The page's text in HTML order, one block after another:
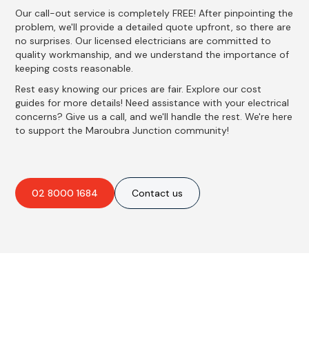
Our call-out service is completely FREE! After pinpointing the
problem, we'll provide a detailed quote upfront, so there are
no surprises. Our licensed electricians are committed to
quality workmanship, and we understand the importance of
keeping costs reasonable.
Rest easy knowing our prices are fair. Explore our cost
guides for more details! Need assistance with your electrical
concerns? Give us a call, and we'll handle the rest. We're here
to support the Maroubra Junction community!
02 8000 1684 Contact us